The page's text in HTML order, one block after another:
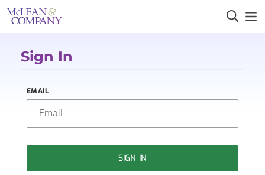
Sign In
EMAIL
SIGN IN